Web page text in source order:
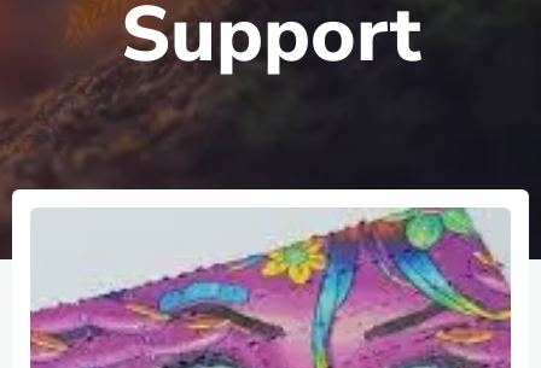
Support